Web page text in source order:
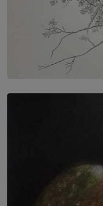
SOLAR HQ
In the Spaces